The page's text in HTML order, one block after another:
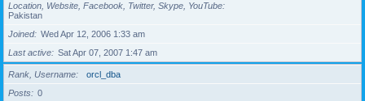
Location, Website, Facebook, Twitter, Skype, YouTube
Pakistan
Joined
Wed Apr 12, 2006 1:33 am
Last active
Sat Apr 07, 2007 1:47 am
Rank, Username
orcl_dba
Posts
0